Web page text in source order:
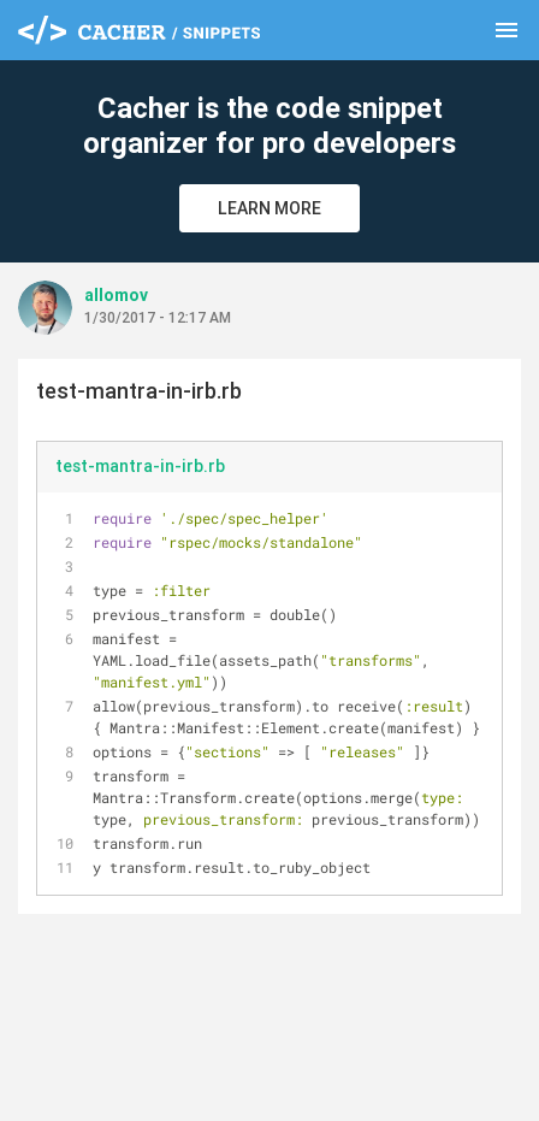
menu
Cacher is the code snippet
organizer for pro developers
LEARN MORE
allomov
1/30/2017 - 12:17 AM
test-mantra-in-irb.rb
test-mantra-in-irb.rb
require './spec/spec_helper'
require "rspec/mocks/standalone"
type =
:filter
previous_transform = double()
manifest =
YAML.load_file(assets_path( "transforms"
"manifest.yml" ))
allow(previous_transform).to receive( :result)
{ Mantra::Manifest::Element.create(manifest) }
options = {"sections" => [ "releases"
]}
transform =
Mantra::Transform.create(options.merge(type:
type, previous_transform:
previous_transform))
transform.run
y transform.result.to_ruby_object
clear